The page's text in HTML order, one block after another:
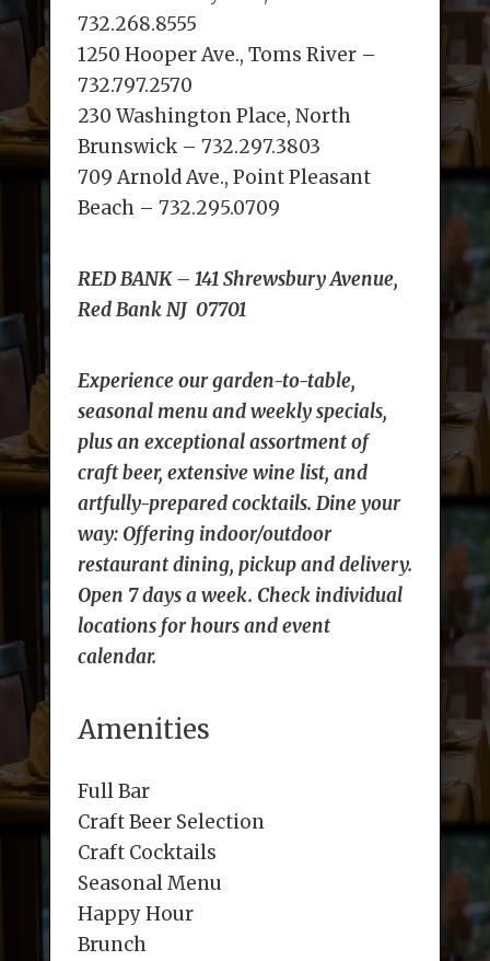
732.268.8555
1250 Hooper Ave., Toms River –
732.797.2570
230 Washington Place, North
Brunswick – 732.297.3803
709 Arnold Ave., Point Pleasant
Beach – 732.295.0709
RED BANK – 141 Shrewsbury Avenue,
Red Bank NJ 07701
Experience our garden-to-table,
seasonal menu and weekly specials,
plus an exceptional assortment of
craft beer, extensive wine list, and
artfully-prepared cocktails. Dine your
way: Offering indoor/outdoor
restaurant dining, pickup and delivery.
Open 7 days a week. Check individual
locations for hours and event
calendar.
Amenities
Full Bar
Craft Beer Selection
Craft Cocktails
Seasonal Menu
Happy Hour
Brunch